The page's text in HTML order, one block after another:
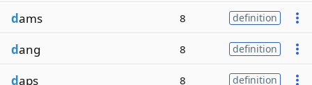
dams 8 definition
dang 8 definition
daps 8 definition